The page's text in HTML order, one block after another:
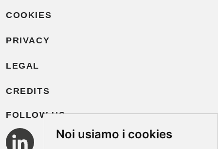
Noi usiamo i cookies
COOKIES
PRIVACY
LEGAL
CREDITS
FOLLOW US